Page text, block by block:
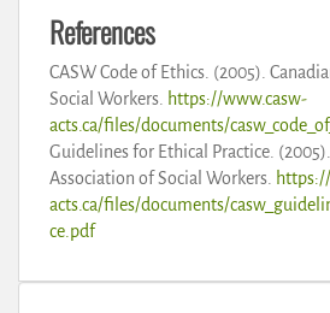
References
CASW Code of Ethics. (2005).
Social Workers. https://www.casw-
acts.ca/files/documents/
Guidelines for Ethical Practice.
Association of Social Workers.
acts.ca/files/documents/
ce.pdf